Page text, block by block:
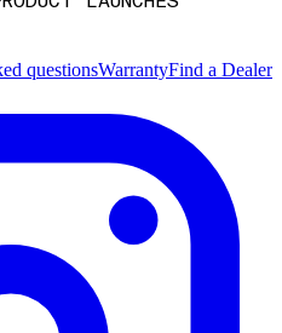
questionsWarrantyFind a Dealer